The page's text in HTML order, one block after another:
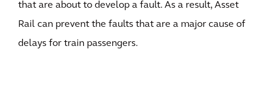
that are about to develop a fault. As a result, Asset
Rail can prevent the faults that are a major cause of
delays for train passengers.